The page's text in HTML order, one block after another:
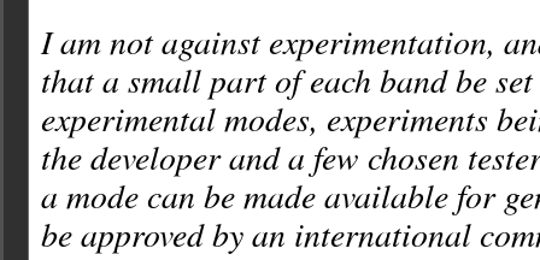
I am not against experimentation,
that a small part of each band be
experimental modes, experiments
the developer and a few chosen
a mode can be made available for
be approved by an international